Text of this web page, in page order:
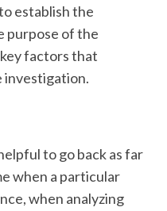
establish the
purpose of the
factors that
investigation.
to go back as far
when a particular
when analyzing